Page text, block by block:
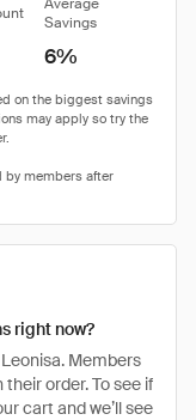
Savings
6%
right now?
Members
order. To see if
cart and we’ll see